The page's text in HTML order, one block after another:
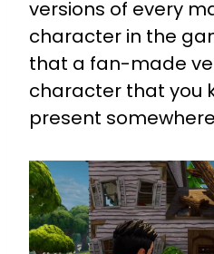
versions of every
character in the
that a fan-made
character that you
present